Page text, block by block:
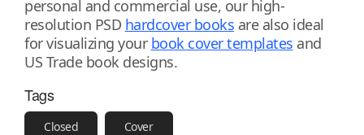
personal and commercial use, our high-
resolution PSD hardcover books are also ideal
for visualizing your book cover templates and
US Trade book designs.
Tags
Closed Cover